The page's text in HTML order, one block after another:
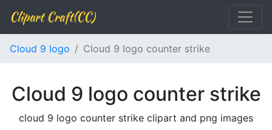
Clipart Craft(CC)
Cloud 9 logo Cloud 9 logo counter strike
Cloud 9 logo counter strike
cloud 9 logo counter strike clipart and png images